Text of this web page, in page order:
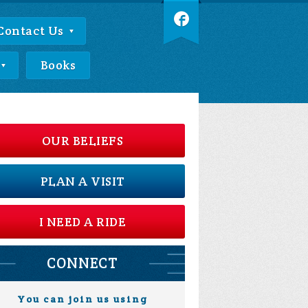
Us
Books
OUR BELIEFS
PLAN A VISIT
I NEED A RIDE
CONNECT
You can join us using